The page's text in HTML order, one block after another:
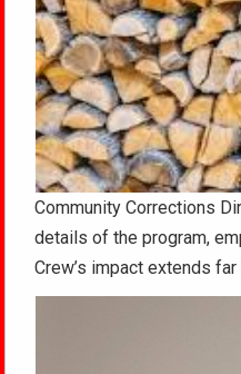
Community Corrections
details of the program,
Crew’s impact extends